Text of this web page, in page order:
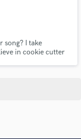
song? I take
in cookie cutter